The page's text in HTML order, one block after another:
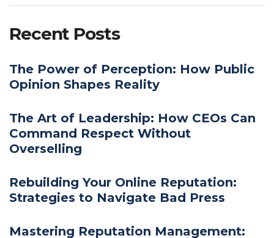
Recent Posts
The Power of Perception: How Public
Opinion Shapes Reality
The Art of Leadership: How CEOs Can
Command Respect Without
Overselling
Rebuilding Your Online Reputation:
Strategies to Navigate Bad Press
Mastering Reputation Management: